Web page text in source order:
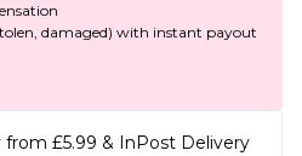
damaged) with instant payout
£5.99 & InPost Delivery